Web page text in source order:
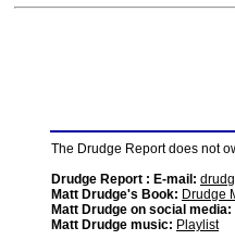
The Drudge Report does not
Drudge Report : E-mail:
Matt Drudge's Book: Drudge
Matt Drudge on social media:
Matt Drudge music: Playlist